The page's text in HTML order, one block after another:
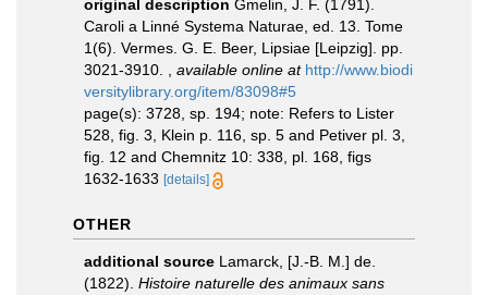
original description Gmelin, J. F. (1791).
Caroli a Linné Systema Naturae, ed. 13. Tome
1(6). Vermes. G. E. Beer, Lipsiae [Leipzig]. pp.
3021-3910.
available online at http://www.biodi
versitylibrary.org/item/83098#5
page(s): 3728, sp. 194; note: Refers to Lister
528, fig. 3, Klein p. 116, sp. 5 and Petiver pl. 3,
fig. 12 and Chemnitz 10: 338, pl. 168, figs
1632-1633 [details]
OTHER
additional source Lamarck, [J.-B. M.] de.
(1822). Histoire naturelle des animaux sans